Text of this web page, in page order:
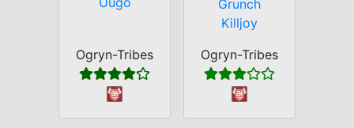
Ogryn-Tribes
Grunch
Killjoy
Ogryn-Tribes